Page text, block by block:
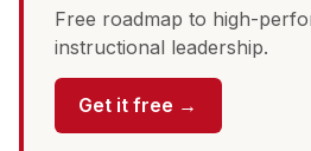
Free roadmap to high-
instructional leadership.
Get it free →